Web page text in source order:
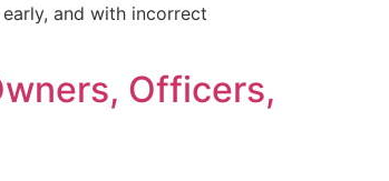
and with incorrect
Officers,